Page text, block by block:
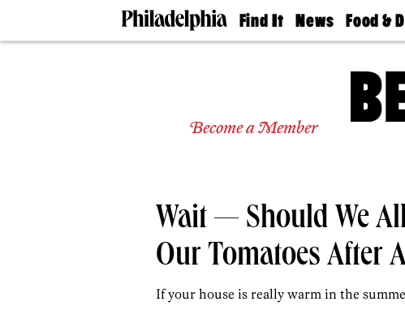
Find It
Doctors
Experts
Real
Agents
News
The
Food &
50 Best
Jobs
Become a Member
Wait — Should We
Our Tomatoes After
If your house is really warm in the